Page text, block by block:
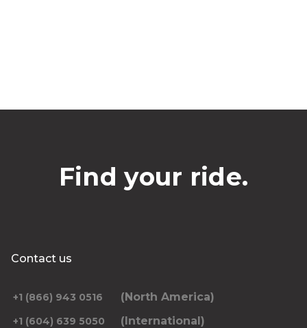
Find your ride.
Contact us
+1 (866) 943 0516 (North America)
+1 (604) 639 5050 (International)